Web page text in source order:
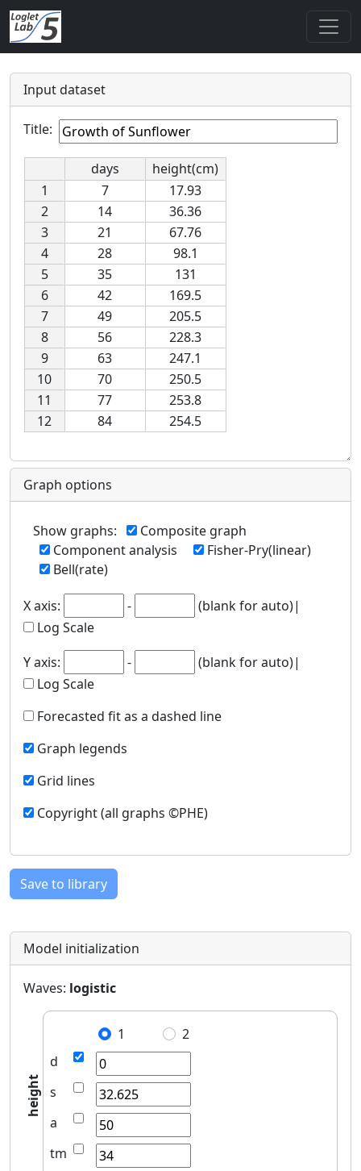
Input dataset
Title:
days
height(cm)
1
7
17.93
2
14
36.36
3
21
67.76
4
28
98.1
5
35
131
6
42
169.5
7
49
205.5
8
56
228.3
9
63
247.1
10
70
250.5
11
77
253.8
12
84 254.5
Graph options
Show graphs:
Composite graph
Component analysis
Fisher-Pry(linear)
Bell(rate)
X axis: -
(blank for auto)|
Log Scale
Y axis: -
(blank for auto)|
Log Scale
Forecasted fit as a dashed line
Graph legends
Grid lines
Copyright (all graphs ©PHE)
Save to library
Model initialization
Waves: logistic
height
1
2
d
s
a
tm